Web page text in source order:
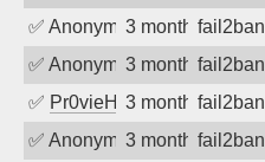
✅ Anonymous3 months ago
fail2ban
✅ Anonymous3 months ago
fail2ban
✅ Pr0vieH 3 months ago
fail2ban
✅ Anonymous3 months ago
fail2ban